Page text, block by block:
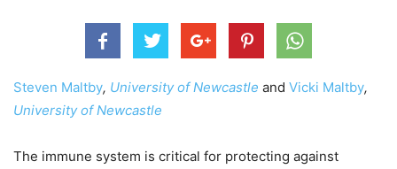
Steven Maltby, University of Newcastle and Vicki Maltby,
University of Newcastle
The immune system is critical for protecting against